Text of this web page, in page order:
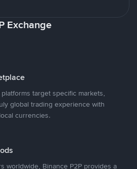
Exchange
target specific markets,
global trading experience with
currencies.
worldwide, Binance P2P provides a